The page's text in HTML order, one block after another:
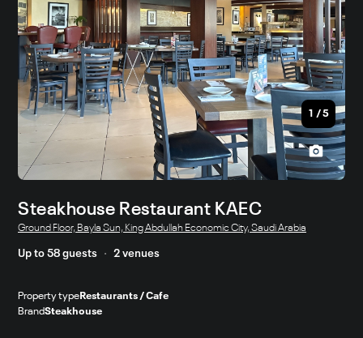
1 /5
Steakhouse Restaurant KAEC
Ground Floor, Bayla Sun, King Abdullah Economic City, Saudi Arabia
Up to 58 guests 2 venues
Property type Restaurants / Cafe
BrandSteakhouse